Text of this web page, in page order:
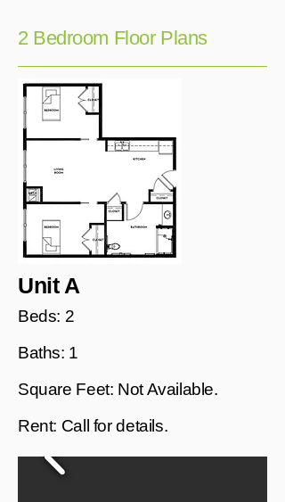
2 Bedroom Floor Plans
Unit A
Beds: 2
Baths: 1
Square Feet: Not Available.
Rent: Call for details.